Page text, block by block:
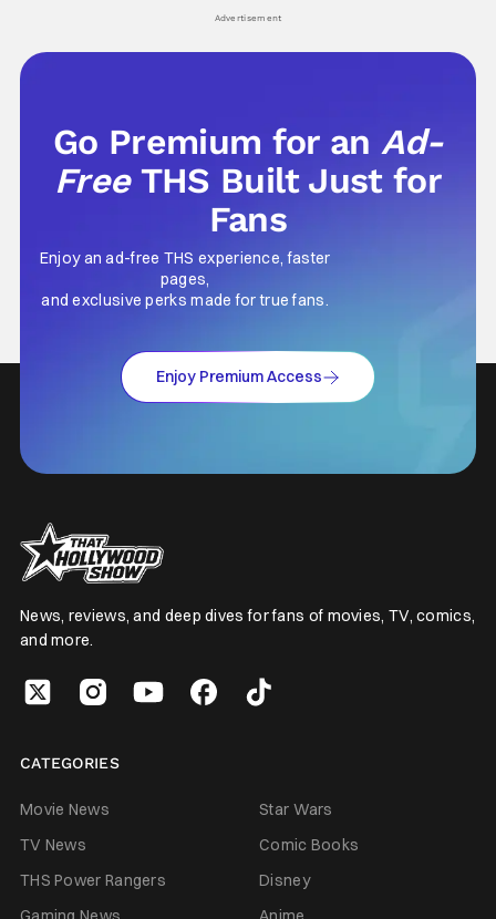
Advertisement
Go Premium for anAd-
Free THS Built Just for
Fans
Enjoy an ad-free THS experience, faster
pages,
and exclusive perks made for true fans.
Enjoy Premium Access
News, reviews, and deep dives for fans of movies, TV, comics,
and more.
CATEGORIES
Movie News
Star Wars
TV News
Comic Books
THS Power Rangers
Disney